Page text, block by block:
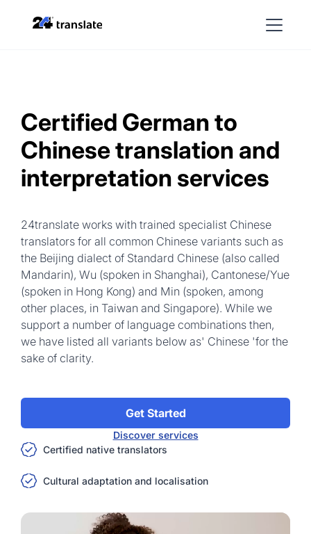
Certified German to
Chinese translation and
interpretation services
24translate works with trained specialist Chinese
translators for all common Chinese variants such as
the Beijing dialect of Standard Chinese (also called
Mandarin), Wu (spoken in Shanghai), Cantonese/Yue
(spoken in Hong Kong) and Min (spoken, among
other places, in Taiwan and Singapore). While we
support a number of language combinations then,
we have listed all variants below as' Chinese 'for the
sake of clarity.
Get Started
Discover services
Certified native translators
Cultural adaptation and localisation